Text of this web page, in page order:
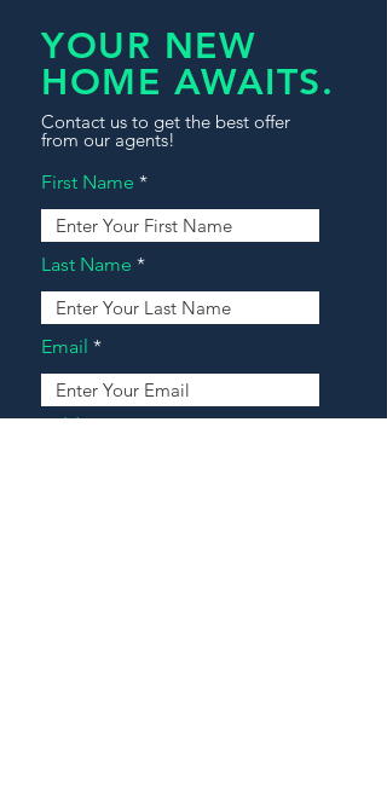
YOUR NEW
HOME AWAITS.
Contact us to get the best offer
from our agents!
First Name
Last Name
Email
Address